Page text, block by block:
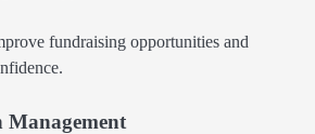
fundraising opportunities and
Management